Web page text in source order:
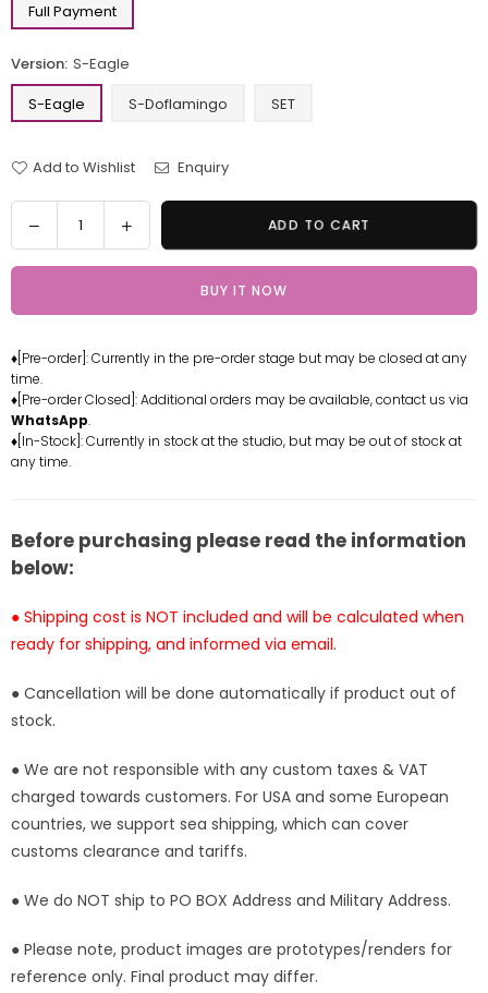
Full Payment
Version: S-Eagle
S-Eagle
S-Doflamingo SET
Add to Wishlist Enquiry
Quantity
Decrease
quantity
for
Piece
S-
Eagle
Doflamingo
Resin
Statue
Studio
[In-
Increase
quantity
for
Piece
S-
Eagle
Resin
Studio
ADD TO CART
BUY IT NOW
♦[Pre-order]: Currently in the pre-order stage but may be closed at any
time.
♦[Pre-order Closed]: Additional orders may be available, contact us via
WhatsApp.
♦[In-Stock]: Currently in stock at the studio, but may be out of stock at
any time.
Before purchasing please read the information
below:
● Shipping cost is NOT included and will be calculated when
ready for shipping, and informed via email.
● Cancellation will be done automatically if product out of
stock.
● We are not responsible with any custom taxes & VAT
charged towards customers. For USA and some European
countries, we support sea shipping, which can cover
customs clearance and tariffs.
● We do NOT ship to PO BOX Address and Military Address.
● Please note, product images are prototypes/renders for
reference only. Final product may differ.